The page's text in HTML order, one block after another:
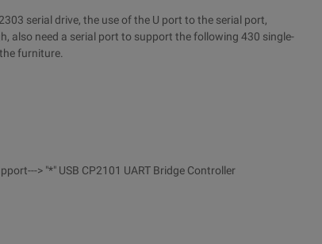
serial drive, the use of the U port to the serial port,
also need a serial port to support the following 430 single-
furniture.
> "*" USB CP2101 UART Bridge Controller